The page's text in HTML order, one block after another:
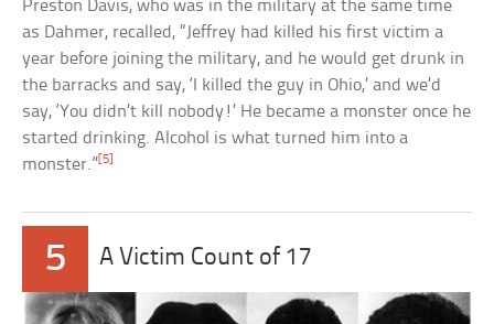
Preston Davis, who was in the military at the same time
as Dahmer, recalled, “Jeffrey had killed his first victim a
year before joining the military, and he would get drunk in
the barracks and say, ‘I killed the guy in Ohio,’ and we’d
say, ‘You didn’t kill nobody!’ He became a monster once he
started drinking. Alcohol is what turned him into a
monster.”[5]
5 A Victim Count of 17